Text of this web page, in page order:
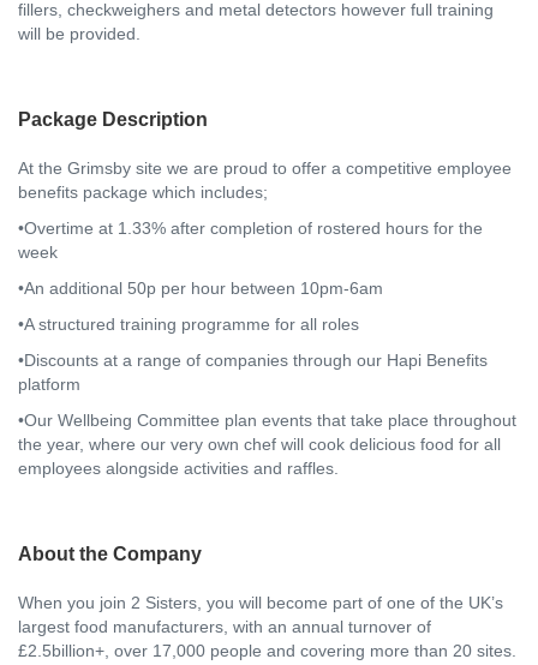
fillers, checkweighers and metal detectors however full training
will be provided.
Package Description
At the Grimsby site we are proud to offer a competitive employee
benefits package which includes;
•Overtime at 1.33% after completion of rostered hours for the
week
•An additional 50p per hour between 10pm-6am
•A structured training programme for all roles
•Discounts at a range of companies through our Hapi Benefits
platform
•Our Wellbeing Committee plan events that take place throughout
the year, where our very own chef will cook delicious food for all
employees alongside activities and raffles.
About the Company
When you join 2 Sisters, you will become part of one of the UK’s
largest food manufacturers, with an annual turnover of
£2.5billion+, over 17,000 people and covering more than 20 sites.